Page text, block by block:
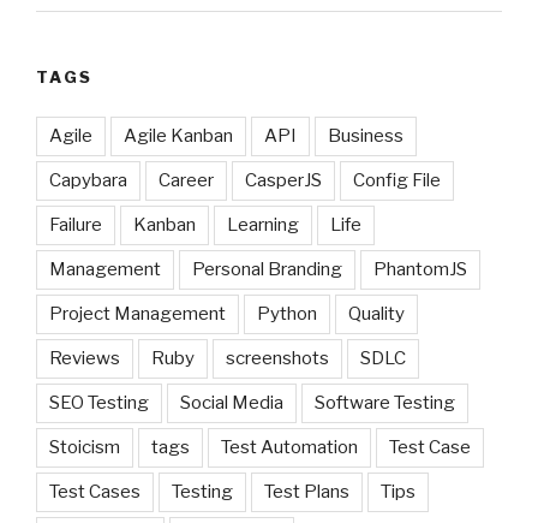
TAGS
Agile Agile Kanban API Business
Capybara Career CasperJS Config File
Failure Kanban Learning Life
Management Personal Branding PhantomJS
Project Management Python Quality
Reviews Ruby screenshots SDLC
SEO Testing Social Media Software Testing
Stoicism tags Test Automation Test Case
Test Cases Testing Test Plans Tips